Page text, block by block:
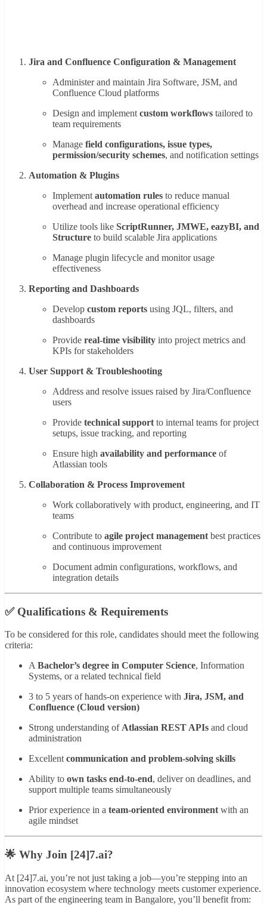
Jira and Confluence Configuration & Management
Administer and maintain Jira Software, JSM, and
Confluence Cloud platforms
Design and implement custom workflows tailored to
team requirements
Manage field configurations, issue types,
permission/security schemes, and notification settings
Automation & Plugins
Implement automation rules to reduce manual
overhead and increase operational efficiency
Utilize tools like ScriptRunner, JMWE, eazyBI, and
Structure to build scalable Jira applications
Manage plugin lifecycle and monitor usage
effectiveness
Reporting and Dashboards
Develop custom reports using JQL, filters, and
dashboards
Provide real-time visibility into project metrics and
KPIs for stakeholders
User Support & Troubleshooting
Address and resolve issues raised by Jira/Confluence
users
Provide technical support to internal teams for project
setups, issue tracking, and reporting
Ensure high availability and performance of
Atlassian tools
Collaboration & Process Improvement
Work collaboratively with product, engineering, and IT
teams
Contribute to agile project management best practices
and continuous improvement
Document admin configurations, workflows, and
integration details
✅ Qualifications & Requirements
To be considered for this role, candidates should meet the following
criteria:
ABachelor’s degree in Computer Science, Information
Systems, or a related technical field
3 to 5 years of hands-on experience with Jira, JSM, and
Confluence (Cloud version)
Strong understanding ofAtlassian REST APIs and cloud
administration
Excellentcommunication and problem-solving skills
Ability to own tasks end-to-end, deliver on deadlines, and
support multiple teams simultaneously
Prior experience in a team-oriented environmentwith an
agile mindset
🌟 Why Join [24]7.ai?
At [24]7.ai, you’re not just taking a job—you’re stepping into an
innovation ecosystem where technology meets customer experience.
As part of the engineering team in Bangalore, you’ll benefit from: